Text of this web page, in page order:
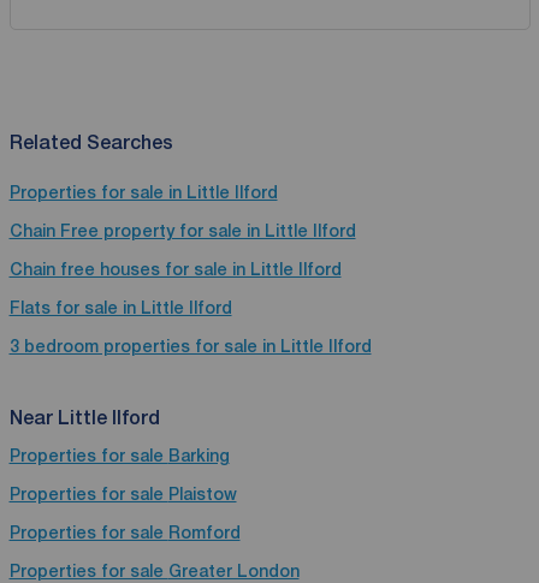
Related Searches
Properties for sale in Little Ilford
Chain Free property for sale in Little Ilford
Chain free houses for sale in Little Ilford
Flats for sale in Little Ilford
3 bedroom properties for sale in Little Ilford
Near Little Ilford
Properties for sale Barking
Properties for sale Plaistow
Properties for sale Romford
Properties for sale Greater London